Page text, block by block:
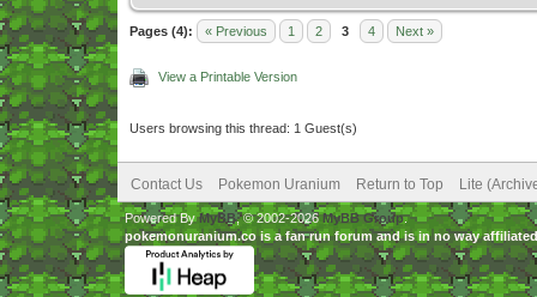
Pages (4): « Previous 1 2 3 4 Next »
View a Printable Version
Users browsing this thread: 1 Guest(s)
Contact Us Pokemon Uranium Return to Top Lite
Powered ByMyBB, © 2002-2026MyBB Group.
pokemonuranium.co is a fan run forum and is in no way